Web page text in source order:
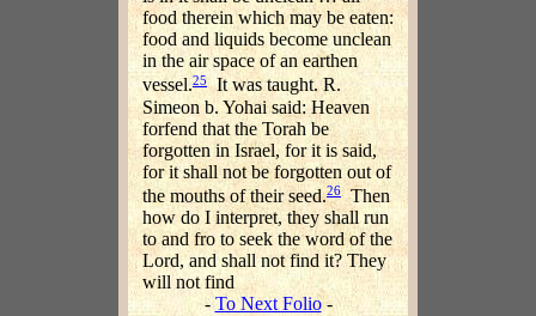
food therein which may be eaten:
food and liquids become unclean
in the air space of an earthen
vessel.25It was taught. R.
Simeon b. Yohai said: Heaven
forfend that the Torah be
forgotten in Israel, for it is said,
for it shall not be forgotten out of
the mouths of their seed.26Then
how do I interpret, they shall run
to and fro to seek the word of the
Lord, and shall not find it? They
will not find
- To Next Folio-